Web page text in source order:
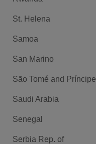
St. Helena
Samoa
San Marino
São Tomé and Príncipe
Saudi Arabia
Senegal
Serbia Rep. of